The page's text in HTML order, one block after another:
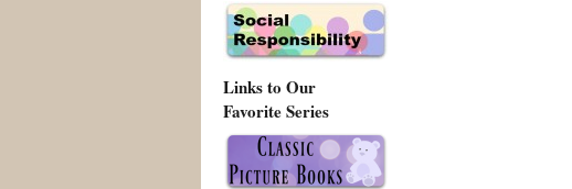
Links to Our
Favorite Series